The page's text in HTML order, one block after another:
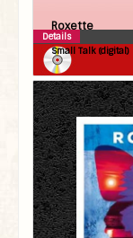
Roxette
Small Talk (digital)
Details